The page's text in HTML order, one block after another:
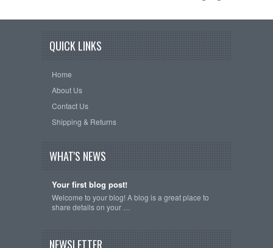
QUICK LINKS
Home
About Us
Contact Us
Shipping & Returns
WHAT'S NEWS
Your first blog post!
Welcome to your blog! A blog is a great place to
share details on your …
NEWSLETTER